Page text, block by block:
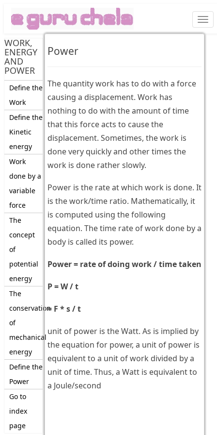
WORK,
ENERGY
AND
POWER
Define the
Work
Define the
Kinetic
energy
Work
done by a
variable
force
The
concept
of
potential
energy
The
conservation
of
mechanical
energy
Define the
Power
Go to
index
page
Power
The quantity work has to do with a force
causing a displacement. Work has
nothing to do with the amount of time
that this force acts to cause the
displacement. Sometimes, the work is
done very quickly and other times the
work is done rather slowly.
Power is the rate at which work is done. It
is the work/time ratio. Mathematically, it
is computed using the following
equation. The time rate of work done by a
body is called its power.
Power = rate of doing work / time taken
P = W / t
= F * s / t
unit of power is the Watt. As is implied by
the equation for power, a unit of power is
equivalent to a unit of work divided by a
unit of time. Thus, a Watt is equivalent to
a Joule/second